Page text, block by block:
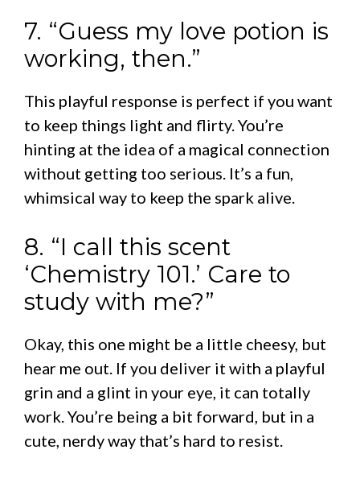
7. “Guess my love potion is
working, then.”
This playful response is perfect if you want
to keep things light and flirty. You’re
hinting at the idea of a magical connection
without getting too serious. It’s a fun,
whimsical way to keep the spark alive.
8. “I call this scent
‘Chemistry 101.’ Care to
study with me?”
Okay, this one might be a little cheesy, but
hear me out. If you deliver it with a playful
grin and a glint in your eye, it can totally
work. You’re being a bit forward, but in a
cute, nerdy way that’s hard to resist.